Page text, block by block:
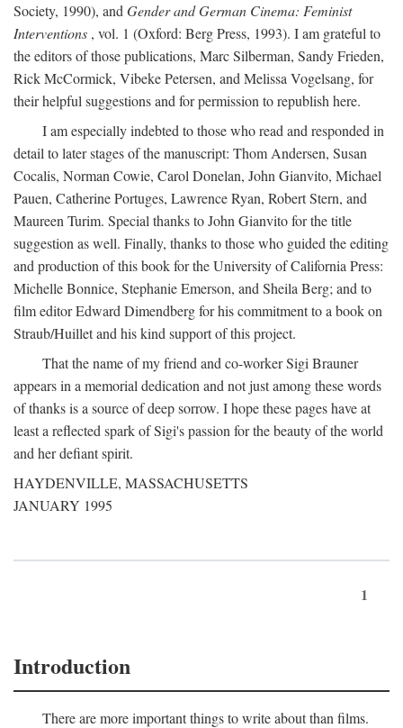
Society, 1990), and Gender and German Cinema: Feminist
Interventions , vol. 1 (Oxford: Berg Press, 1993). I am grateful to
the editors of those publications, Marc Silberman, Sandy Frieden,
Rick McCormick, Vibeke Petersen, and Melissa Vogelsang, for
their helpful suggestions and for permission to republish here.
I am especially indebted to those who read and responded in
detail to later stages of the manuscript: Thom Andersen, Susan
Cocalis, Norman Cowie, Carol Donelan, John Gianvito, Michael
Pauen, Catherine Portuges, Lawrence Ryan, Robert Stern, and
Maureen Turim. Special thanks to John Gianvito for the title
suggestion as well. Finally, thanks to those who guided the editing
and production of this book for the University of California Press:
Michelle Bonnice, Stephanie Emerson, and Sheila Berg; and to
film editor Edward Dimendberg for his commitment to a book on
Straub/Huillet and his kind support of this project.
That the name of my friend and co-worker Sigi Brauner
appears in a memorial dedication and not just among these words
of thanks is a source of deep sorrow. I hope these pages have at
least a reflected spark of Sigi's passion for the beauty of the world
and her defiant spirit.
HAYDENVILLE, MASSACHUSETTS
JANUARY 1995
1
Introduction
There are more important things to write about than films.